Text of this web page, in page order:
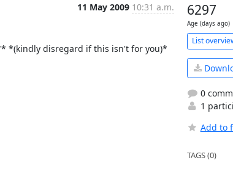
11 May 2009 10:31 a.m.
*(kindly disregard if this isn't for you)*
6297
Age (days ago)
List
0
1
Add to
TAGS (0)